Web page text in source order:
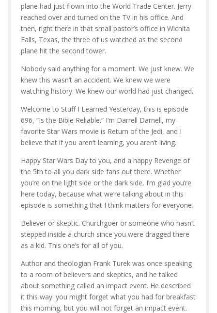
plane had just flown into the World Trade Center. Jerry
reached over and turned on the TV in his office. And
then, right there in that small pastor’s office in Wichita
Falls, Texas, the three of us watched as the second
plane hit the second tower.
Nobody said anything for a moment. We just knew. We
knew this wasn’t an accident. We knew we were
watching history. We knew our world had just changed.
Welcome to Stuff I Learned Yesterday, this is episode
696, “Is the Bible Reliable.” I’m Darrell Darnell, my
favorite Star Wars movie is Return of the Jedi, and I
believe that if you aren’t learning, you aren’t living.
Happy Star Wars Day to you, and a happy Revenge of
the 5th to all you dark side fans out there. Whether
you’re on the light side or the dark side, I’m glad you’re
here today, because what we’re talking about in this
episode is something that I think matters for everyone.
Believer or skeptic. Churchgoer or someone who hasn’t
stepped inside a church since you were dragged there
as a kid. This one’s for all of you.
Author and theologian Frank Turek was once speaking
to a room of believers and skeptics, and he talked
about something called an impact event. He described
it this way: you might forget what you had for breakfast
this morning, but you will not forget an impact event.